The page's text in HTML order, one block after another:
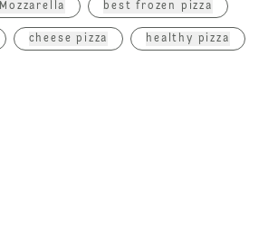
Mozzarella best frozen pizza
cheese pizza healthy pizza